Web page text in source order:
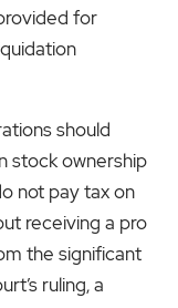
for
should
stock ownership
not pay tax on
receiving a pro
the significant
ruling, a